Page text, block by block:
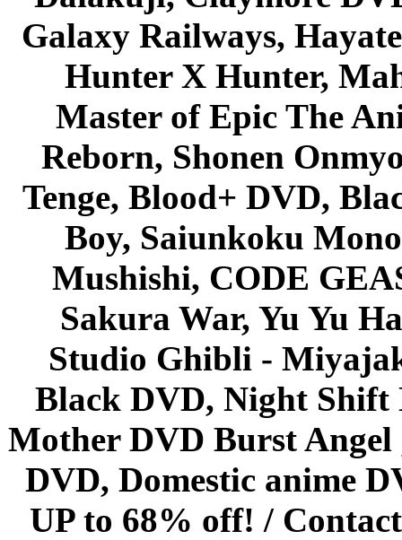
Galaxy Railways,
Hunter X Hunter,
Master of Epic The
Reborn, Shonen
Tenge, Blood+ DVD,
Boy, Saiunkoku
Mushishi, CODE
Sakura War, Yu Yu
Studio Ghibli -
Black DVD, Night Shift
Mother DVD Burst
DVD, Domestic anime
UP to 68% off! /